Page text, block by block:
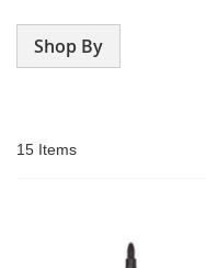
15 Items
Shop By